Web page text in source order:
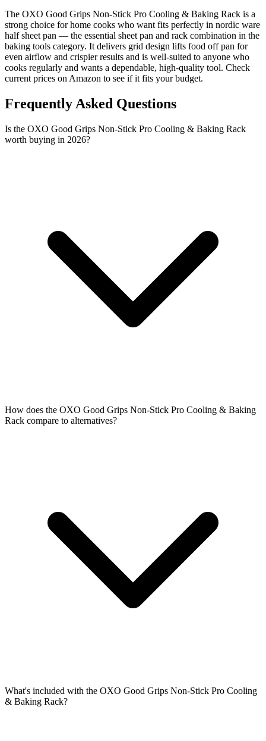
The OXO Good Grips Non-Stick Pro Cooling & Baking Rack is a
strong choice for home cooks who want fits perfectly in nordic ware
half sheet pan — the essential sheet pan and rack combination in the
baking tools category. It delivers grid design lifts food off pan for
even airflow and crispier results and is well-suited to anyone who
cooks regularly and wants a dependable, high-quality tool. Check
current prices on Amazon to see if it fits your budget.
Frequently Asked Questions
Is the OXO Good Grips Non-Stick Pro Cooling & Baking Rack
worth buying in 2026?
How does the OXO Good Grips Non-Stick Pro Cooling & Baking
Rack compare to alternatives?
What's included with the OXO Good Grips Non-Stick Pro Cooling
& Baking Rack?